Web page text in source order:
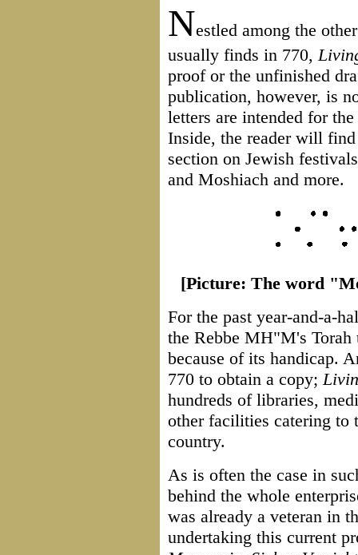
Nestled among the
usually finds in 770,
proof or the unfinished
publication, however, is
letters are intended for
Inside, the reader will
section on Jewish
and Moshiach and more.
[Picture: The word
For the past year-and-a-
the Rebbe MH"M's Torah
because of its handicap.
770 to obtain a copy;
hundreds of libraries,
other facilities catering to
country.
As is often the case in
behind the whole
was already a veteran in
undertaking this current